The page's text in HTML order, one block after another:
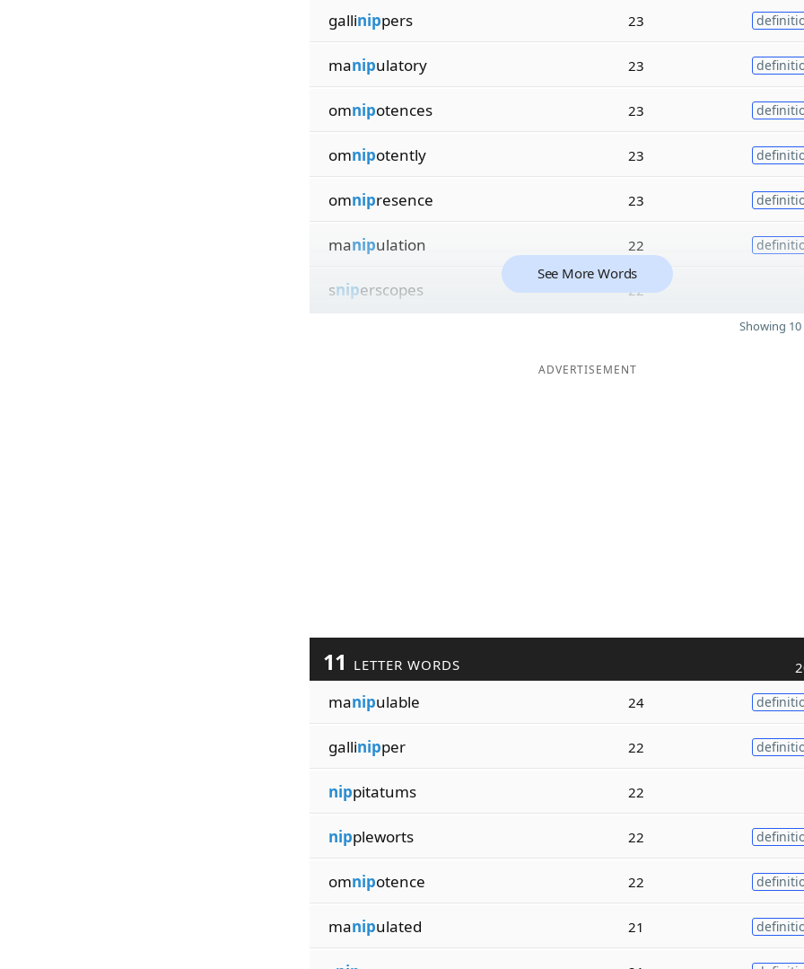
gallinippers 23
manipulatory 23
omnipotences 23
omnipotently 23
omnipresence 23
manipulation 22
sniperscopes 22
See More Words
Showing
ADVERTISEMENT
11 LETTER WORDS
manipulable 24
gallinipper 22
nippitatums 22
nippleworts 22
omnipotence 22
manipulated 21